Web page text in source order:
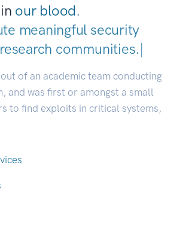
our blood.
meaningful security
research communities.|
of an academic team conducting
and was first or amongst a small
to find exploits in critical systems,